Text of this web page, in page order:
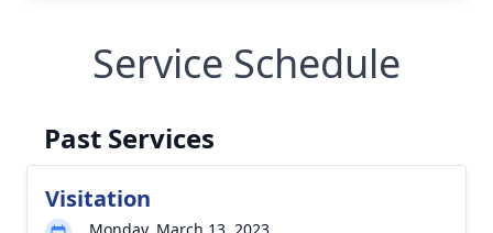
Service Schedule
Past Services
Visitation